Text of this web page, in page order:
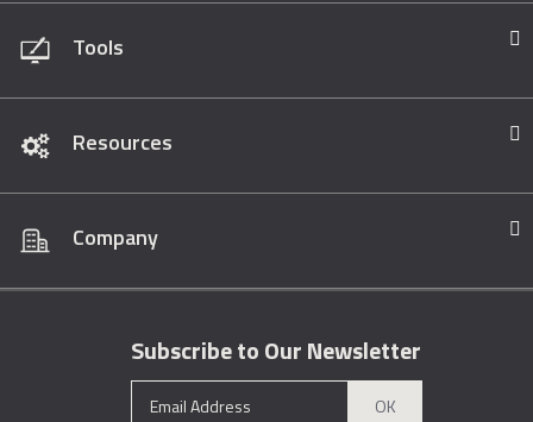
Tools
Resources
Company
Subscribe to Our Newsletter
OK